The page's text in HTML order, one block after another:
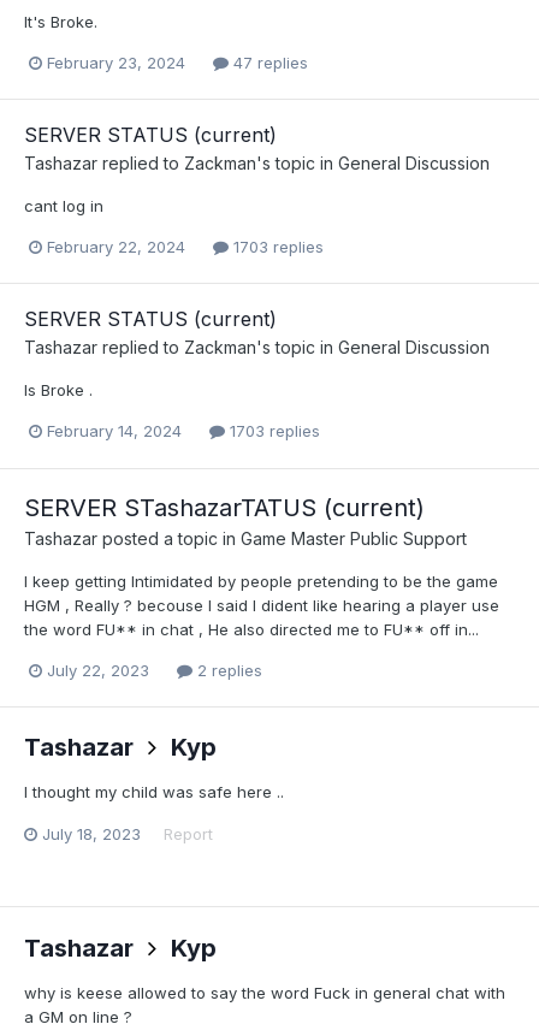
It's Broke.
February 23, 2024 47 replies
SERVER STATUS (current)
Tashazar replied to Zackman's topic in General Discussion
cant log in
February 22, 2024 1703 replies
SERVER STATUS (current)
Tashazar replied to Zackman's topic in General Discussion
Is Broke .
February 14, 2024 1703 replies
SERVER STashazarTATUS (current)
Tashazar posted a topic in Game Master Public Support
I keep getting Intimidated by people pretending to be the game
HGM , Really ? becouse I said I dident like hearing a player use
the word FU** in chat , He also directed me to FU** off in...
July 22, 2023 2 replies
Tashazar Kyp
I thought my child was safe here ..
July 18, 2023 Report
Tashazar Kyp
why is keese allowed to say the word Fuck in general chat with
a GM on line ?